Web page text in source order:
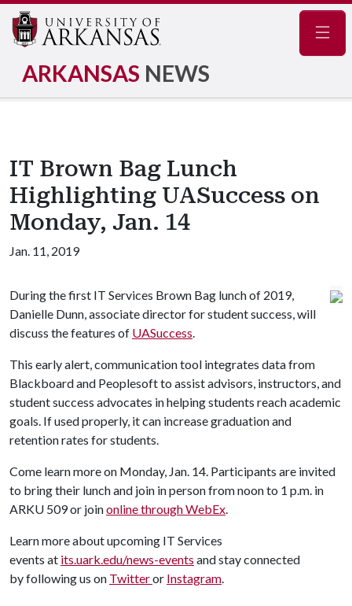
ARKANSAS NEWS
IT Brown Bag Lunch
Highlighting UASuccess on
Monday, Jan. 14
Jan. 11, 2019
During the first IT Services Brown Bag lunch of 2019,
Danielle Dunn, associate director for student success, will
discuss the features of UASuccess.
This early alert, communication tool integrates data from
Blackboard and Peoplesoft to assist advisors, instructors, and
student success advocates in helping students reach academic
goals. If used properly, it can increase graduation and
retention rates for students.
Come learn more on Monday, Jan. 14. Participants are invited
to bring their lunch and join in person from noon to 1 p.m. in
ARKU 509 or joinonline through WebEx.
Learn more about upcoming IT Services
events at its.uark.edu/news-events and stay connected
by following us on Twitteror Instagram.